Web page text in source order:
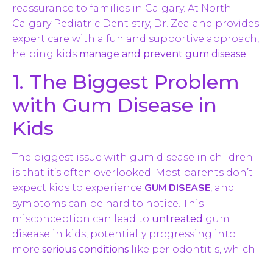
reassurance to families in Calgary. At North
Calgary Pediatric Dentistry, Dr. Zealand provides
expert care with a fun and supportive approach,
helping kids manage and prevent gum disease.
1. The Biggest Problem
with Gum Disease in
Kids
The biggest issue with gum disease in children
is that it’s often overlooked. Most parents don’t
expect kids to experience GUM DISEASE , and
symptoms can be hard to notice. This
misconception can lead to untreated gum
disease in kids, potentially progressing into
more serious conditions like periodontitis, which